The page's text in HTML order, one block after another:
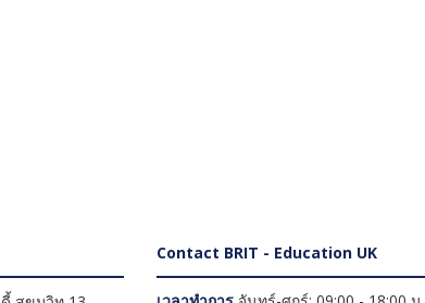
Contact BRIT - Education UK